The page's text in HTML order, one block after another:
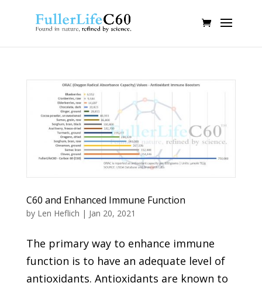
C60 and Enhanced Immune Function
by Len Heflich | Jan 20, 2021
The primary way to enhance immune
function is to have an adequate level of
antioxidants. Antioxidants are known to